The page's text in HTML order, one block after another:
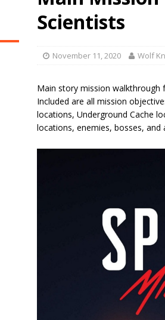
Scientists
November 11, 2020 Wolf
Main story mission walkthrough
Included are all mission
locations, Underground Cache
locations, enemies, bosses, and